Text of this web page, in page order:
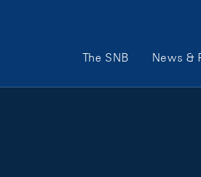
Main Navigation
The SNB News &